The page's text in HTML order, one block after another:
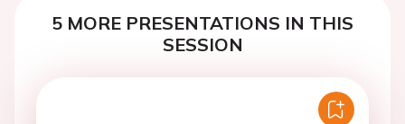
5 MORE PRESENTATIONS IN THIS
SESSION